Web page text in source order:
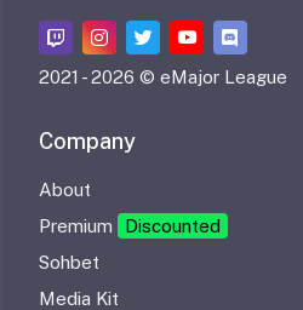
2021 -2026 © eMajor League
Company
About
Premium
Discounted
Sohbet
Media Kit